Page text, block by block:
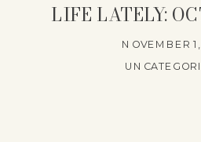
LIFE LATELY:
NOVEMBER